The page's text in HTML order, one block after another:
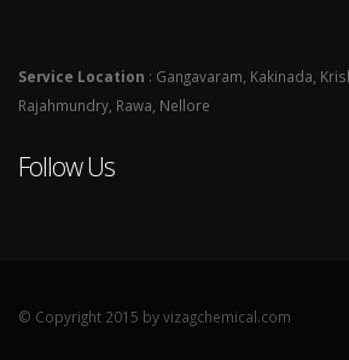
Service Location : Gangavaram, Kakinada,
Rajahmundry, Rawa, Nellore
Follow Us
© Copyright 2015 by vizagchemical.com